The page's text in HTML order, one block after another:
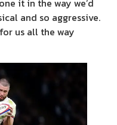
it in the way we’d
and so aggressive.
us all the way